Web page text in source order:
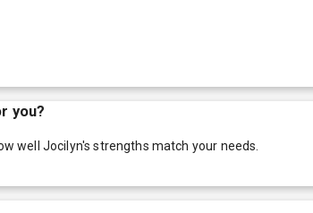
you?
well Jocilyn's strengths match your needs.